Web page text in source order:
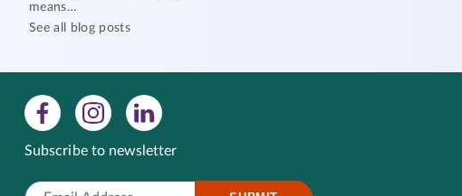
means…
See all blog posts
Subscribe to newsletter